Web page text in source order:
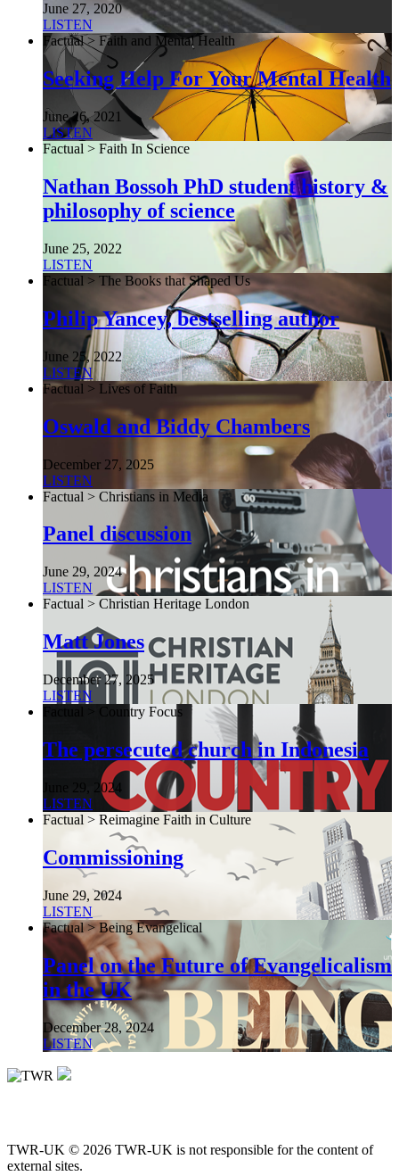
June 27, 2020
LISTEN
Factual > Faith and Mental Health
Seeking Help For Your Mental Health
June 26, 2021
LISTEN
Factual > Faith In Science
Nathan Bossoh PhD student history &
philosophy of science
June 25, 2022
LISTEN
Factual > The Books that Shaped Us
Philip Yancey, bestselling author
June 25, 2022
LISTEN
Factual > Lives of Faith
Oswald and Biddy Chambers
December 27, 2025
LISTEN
Factual > Christians in Media
Panel discussion
June 29, 2024
LISTEN
Factual > Christian Heritage London
Matt Jones
December 27, 2025
LISTEN
Factual > Country Focus
The persecuted church in Indonesia
June 29, 2024
LISTEN
Factual > Reimagine Faith in Culture
Commissioning
June 29, 2024
LISTEN
Factual > Being Evangelical
Panel on the Future of Evangelicalism
in the UK
December 28, 2024
LISTEN
TWR-UK © 2026 TWR-UK is not responsible for the content of
external sites.